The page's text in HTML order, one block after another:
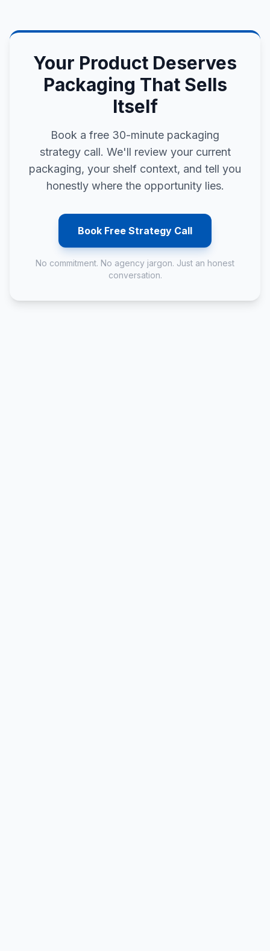
Your Product Deserves
Packaging That Sells
Itself
Book a free 30-minute packaging
strategy call. We'll review your current
packaging, your shelf context, and tell you
honestly where the opportunity lies.
Book Free Strategy Call
No commitment. No agency jargon. Just an honest
conversation.